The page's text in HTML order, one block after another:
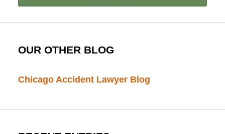
OUR OTHER BLOG
Chicago Accident Lawyer Blog